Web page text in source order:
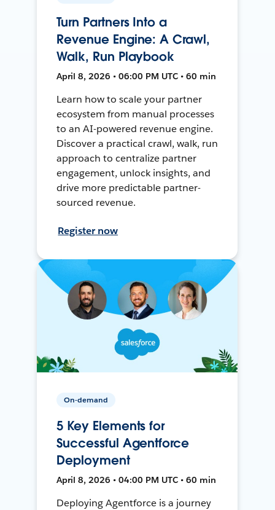
Turn Partners Into a
Revenue Engine: A Crawl,
Walk, Run Playbook
April 8, 2026 • 06:00 PM UTC • 60 min
Learn how to scale your partner
ecosystem from manual processes
to an AI-powered revenue engine.
Discover a practical crawl, walk, run
approach to centralize partner
engagement, unlock insights, and
drive more predictable partner-
sourced revenue.
Register now
On-demand
5 Key Elements for
Successful Agentforce
Deployment
April 8, 2026 • 04:00 PM UTC • 60 min
Deploying Agentforce is a journey